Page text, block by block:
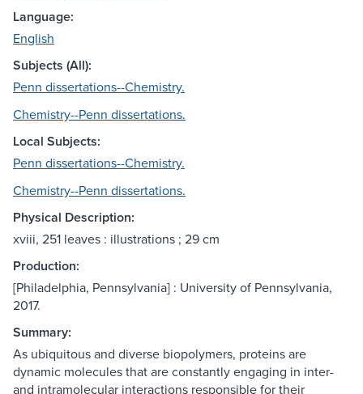
Language:
English
Subjects (All):
Penn dissertations--Chemistry.
Chemistry--Penn dissertations.
Local Subjects:
Penn dissertations--Chemistry.
Chemistry--Penn dissertations.
Physical Description:
xviii, 251 leaves : illustrations ; 29 cm
Production:
[Philadelphia, Pennsylvania] : University of Pennsylvania,
2017.
Summary:
As ubiquitous and diverse biopolymers, proteins are
dynamic molecules that are constantly engaging in inter-
and intramolecular interactions responsible for their